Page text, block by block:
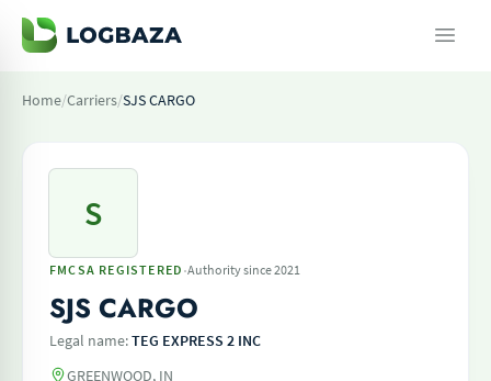
Home/Carriers/SJS CARGO
S
FMCSA REGISTERED ·Authority since 2021
SJS CARGO
Legal name:TEG EXPRESS 2 INC
GREENWOOD, IN